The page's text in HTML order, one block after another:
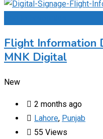
Flight Information
MNK Digital
New
2 months ago
Lahore, Punjab
55 Views